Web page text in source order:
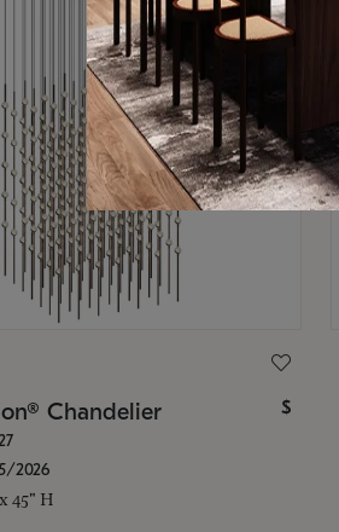
Chandelier $
2026
45" H